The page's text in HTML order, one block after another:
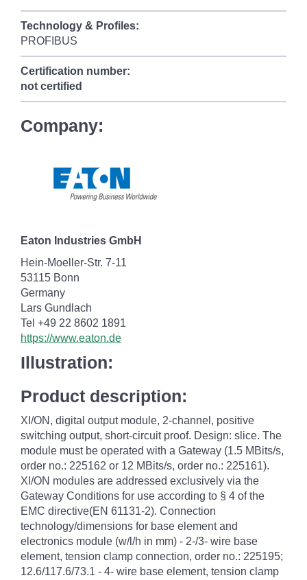
Technology & Profiles:
PROFIBUS
Certification number:
not certified
Company:
Eaton Industries GmbH
Hein-Moeller-Str. 7-11
53115 Bonn
Germany
Lars Gundlach
Tel +49 22 8602 1891
https://www.eaton.de
Illustration:
Product description:
XI/ON, digital output module, 2-channel, positive
switching output, short-circuit proof. Design: slice. The
module must be operated with a Gateway (1.5 MBits/s,
order no.: 225162 or 12 MBits/s, order no.: 225161).
XI/ON modules are addressed exclusively via the
Gateway Conditions for use according to § 4 of the
EMC directive(EN 61131-2). Connection
technology/dimensions for base element and
electronics module (w/l/h in mm) - 2-/3- wire base
element, tension clamp connection, order no.: 225195;
12.6/117.6/73.1 - 4- wire base element, tension clamp